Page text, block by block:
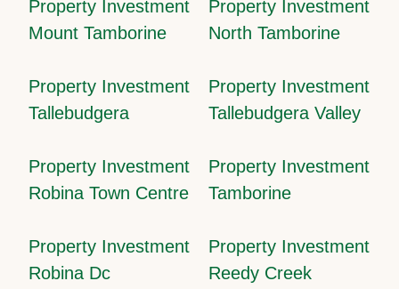
Property Investment
Mount Tamborine
Property Investment
North Tamborine
Property Investment
Tallebudgera
Property Investment
Tallebudgera Valley
Property Investment
Robina Town Centre
Property Investment
Tamborine
Property Investment
Robina Dc
Property Investment
Reedy Creek